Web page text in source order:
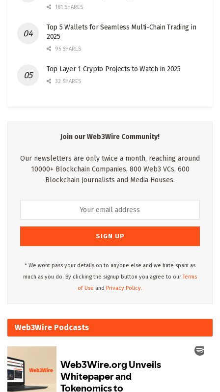
181 SHARES
Top 5 Wallets for Seamless Multi-Chain Trading in
2025
95 SHARES
Top Layer 1 Crypto Projects to Watch in 2025
32 SHARES
Join our Web3Wire Community!
Our newsletters are only twice a month, reaching around
10000+ Blockchain Companies, 800 Web3 VCs, 600
Blockchain Journalists and Media Houses.
* We wont pass your details on to anyone else and we hate spam as
much as you do. By clicking the signup button you agree to ourTerms
of Use and Privacy Policy.
Web3Wire Podcasts